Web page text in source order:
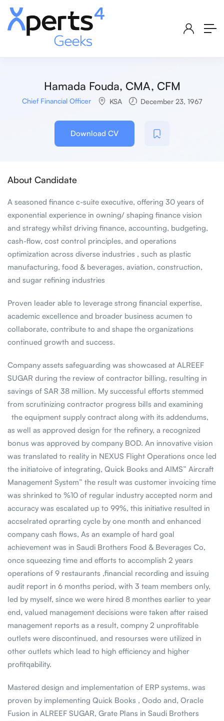
Hamada Fouda, CMA, CFM
Chief Financial Officer KSA December 23, 1967
Download CV
About Candidate
A seasoned finance c-suite executive, offering 30 years of
exponential experience in owning/ shaping finance vision
and strategy whilst driving finance, accounting, budgeting,
cash-flow, cost control principles, and operations
optimization across diverse industries , such as plastic
manufacturing, food & beverages, aviation, construction,
and sugar refining industries
Proven leader able to leverage strong financial expertise,
academic excellence and broader business acumen to
collaborate, contribute to and shape the organizations
continued growth and success.
Company assets safeguarding was showcased at ALREEF
SUGAR during the review of contractor billing, resulting in
savings of SAR 38 million. My successful efforts stemmed
from scrutinizing contractor progress bills and examining
the equipment supply contract along with its addendums,
as well as approved design for the refinery, a recognized
bonus was approved by company BOD. An innovative vision
was translated to reality in NEXUS Flight Operations once led
the initiatoive of integrating, Quick Books and AIMS” Aircraft
Management System” the result was customer invoicing time
was shrinked to %10 of regular industry accepted norm and
accuracy was escalated up to 99%, this initiative resulted in
accselrated oprarting cycle by one month and enhanced
company cash flows, As an example of hard goal
achievement was in Saudi Brothers Food & Beverages Co,
once squeezing time and efforts to accomplish 2 years
operations of 9 restaurants ,financial recording and issuing
audit report in 6 months period, with 3 team members only,
led by myself, since we were hired 8 monthes earlier to year
end, valued management decisions were taken after raised
management reports as a result, compny 2 unprofitable
outlets were discontinued, and resourses were utilized in
other outlets which lead to high efficiency and higher
profitqability.
Mastered design and implementation of ERP systems, was
proven by implementing Quick Books , Oodo and, Oracle
Fusion in ALREEF SUGAR, Grate Plans in Saudi Brothers